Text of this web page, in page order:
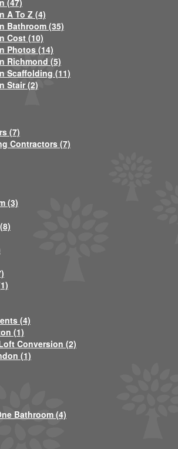
(47)
A To Z (4)
Bathroom (35)
Cost (10)
Photos (14)
Richmond (5)
Scaffolding (11)
Stair (2)
(7)
Contractors (7)
(3)
(4)
(1)
Conversion (2)
(1)
Bathroom (4)